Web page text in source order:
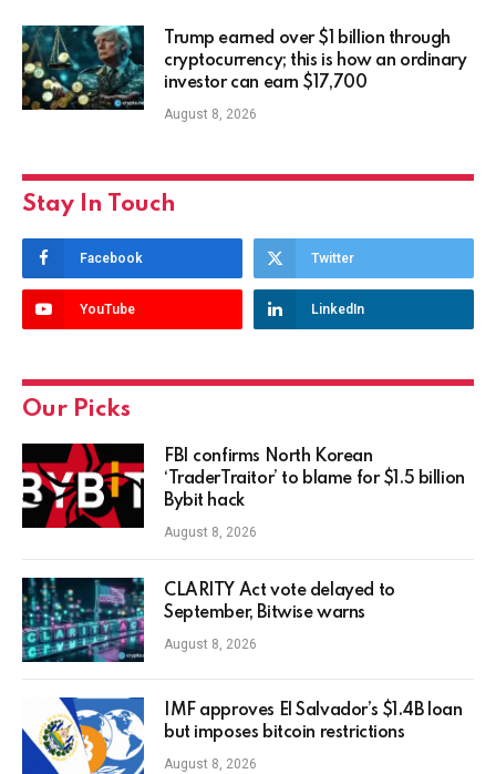
Trump earned over $1 billion through
cryptocurrency; this is how an ordinary
investor can earn $17,700
August 8, 2026
Stay In Touch
Facebook Twitter
YouTube LinkedIn
Our Picks
FBI confirms North Korean
‘TraderTraitor’ to blame for $1.5 billion
Bybit hack
August 8, 2026
CLARITY Act vote delayed to
September, Bitwise warns
August 8, 2026
IMF approves El Salvador’s $1.4B loan
but imposes bitcoin restrictions
August 8, 2026